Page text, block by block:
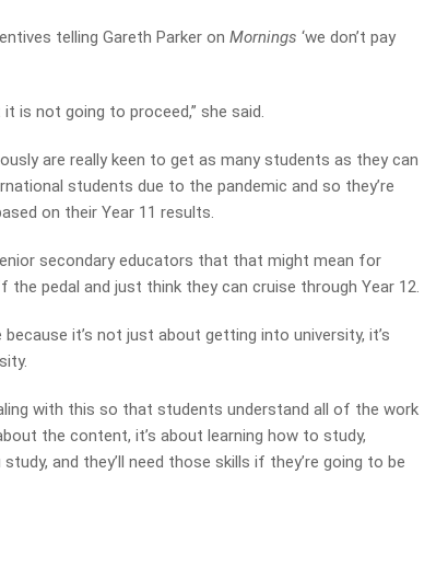
telling Gareth Parker onMornings ‘we don’t pay
is not going to proceed,” she said.
are really keen to get as many students as they can
students due to the pandemic and so they’re
on their Year 11 results.
secondary educators that that might mean for
pedal and just think they can cruise through Year 12.
because it’s not just about getting into university, it’s
with this so that students understand all of the work
the content, it’s about learning how to study,
and they’ll need those skills if they’re going to be